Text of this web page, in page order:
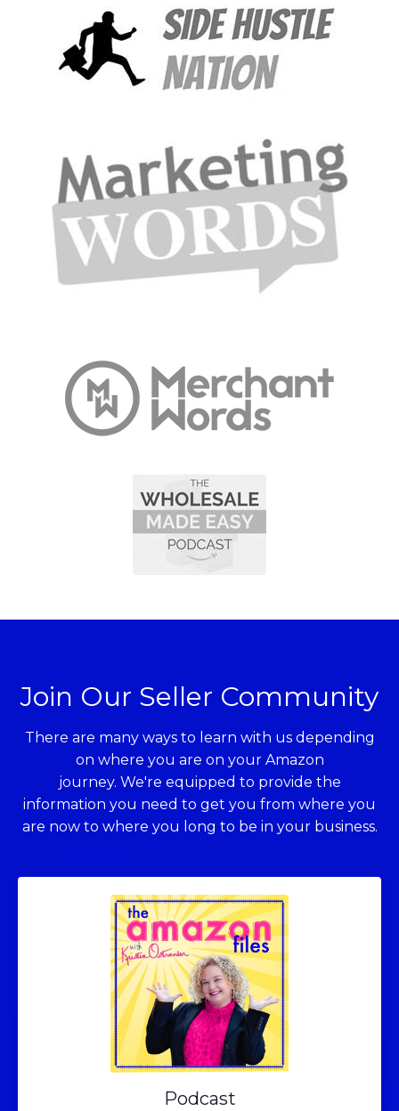
Join Our Seller Community
There are many ways to learn with us depending
on where you are on your Amazon
journey. We're equipped to provide the
information you need to get you from where you
are now to where you long to be in your business.
Podcast